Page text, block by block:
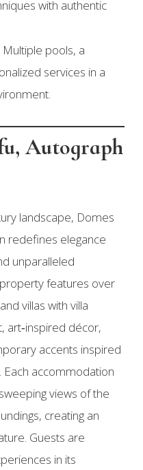
with authentic
Multiple pools, a
services in a
Autograph
landscape, Domes
redefines elegance
unparalleled
features over
villas with villa
art‑inspired décor,
accents inspired
Each accommodation
views of the
creating an
Guests are
in its